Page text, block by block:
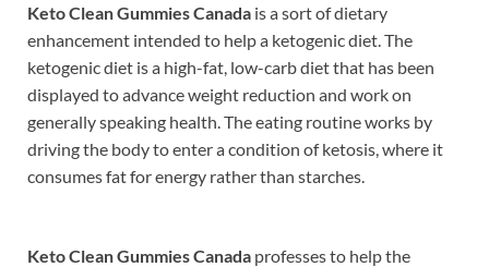
Keto Clean Gummies Canada is a sort of dietary
enhancement intended to help a ketogenic diet. The
ketogenic diet is a high-fat, low-carb diet that has been
displayed to advance weight reduction and work on
generally speaking health. The eating routine works by
driving the body to enter a condition of ketosis, where it
consumes fat for energy rather than starches.
Keto Clean Gummies Canada professes to help the